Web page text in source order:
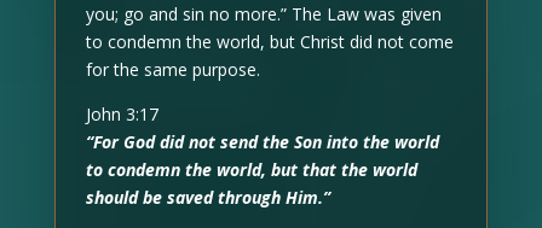
you; go and sin no more.” The Law was given
to condemn the world, but Christ did not come
for the same purpose.
John 3:17
“For God did not send the Son into the world
to condemn the world, but that the world
should be saved through Him.”